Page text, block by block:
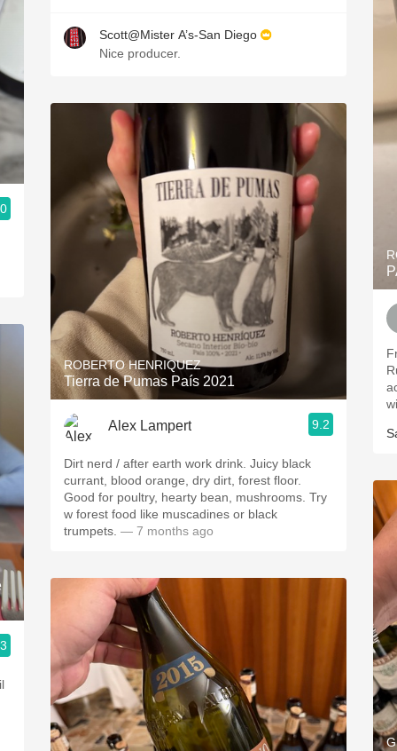
Scott@Mister A’s-San Diego
Nice producer.
ROBERTO HENRIQUEZ
Tierra de Pumas País 2021
Alex Lampert 9.2
Dirt nerd / after earth work drink. Juicy black
currant, blood orange, dry dirt, forest floor.
Good for poultry, hearty bean, mushrooms. Try
w forest food like muscadines or black
trumpets. — 7 months ago